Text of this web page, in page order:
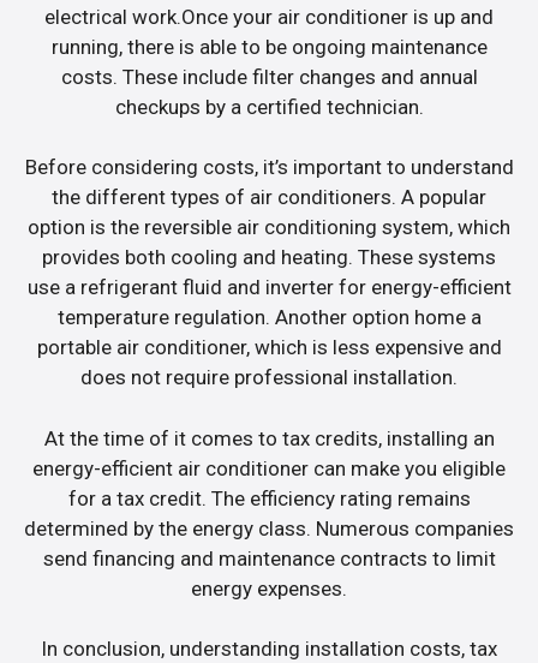
electrical work.Once your air conditioner is up and
running, there is able to be ongoing maintenance
costs. These include filter changes and annual
checkups by a certified technician.
Before considering costs, it’s important to understand
the different types of air conditioners. A popular
option is the reversible air conditioning system, which
provides both cooling and heating. These systems
use a refrigerant fluid and inverter for energy-efficient
temperature regulation. Another option home a
portable air conditioner, which is less expensive and
does not require professional installation.
At the time of it comes to tax credits, installing an
energy-efficient air conditioner can make you eligible
for a tax credit. The efficiency rating remains
determined by the energy class. Numerous companies
send financing and maintenance contracts to limit
energy expenses.
In conclusion, understanding installation costs, tax